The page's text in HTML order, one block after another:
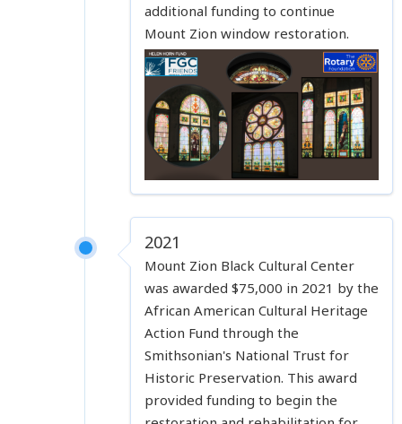
additional funding to continue
Mount Zion window restoration.
2021
Mount Zion Black Cultural Center
was awarded $75,000 in 2021 by the
African American Cultural Heritage
Action Fund through the
Smithsonian's National Trust for
Historic Preservation. This award
provided funding to begin the